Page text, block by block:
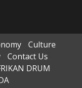
Culture
Contact Us
DRUM